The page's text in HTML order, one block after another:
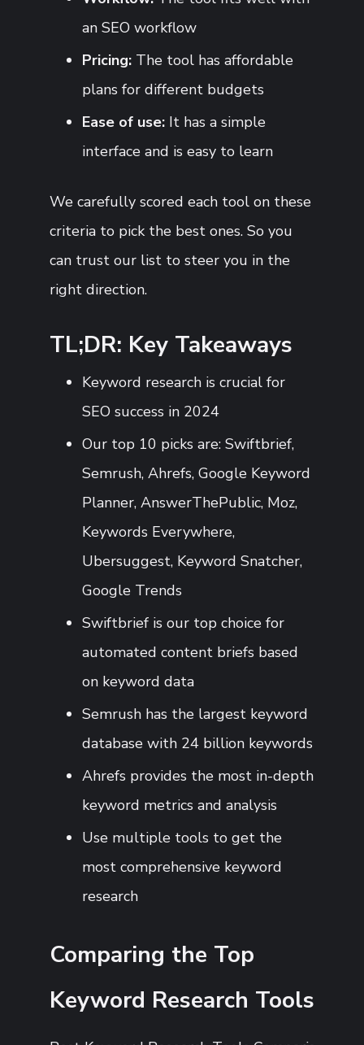
an SEO workflow
Pricing:The tool has affordable
plans for different budgets
Ease of use:It has a simple
interface and is easy to learn
We carefully scored each tool on these
criteria to pick the best ones. So you
can trust our list to steer you in the
right direction.
TL;DR: Key Takeaways
Keyword research is crucial for
SEO success in 2024
Our top 10 picks are: Swiftbrief,
Semrush, Ahrefs, Google Keyword
Planner, AnswerThePublic, Moz,
Keywords Everywhere,
Ubersuggest, Keyword Snatcher,
Google Trends
Swiftbrief is our top choice for
automated content briefs based
on keyword data
Semrush has the largest keyword
database with 24 billion keywords
Ahrefs provides the most in-depth
keyword metrics and analysis
Use multiple tools to get the
most comprehensive keyword
research
Comparing the Top
Keyword Research Tools